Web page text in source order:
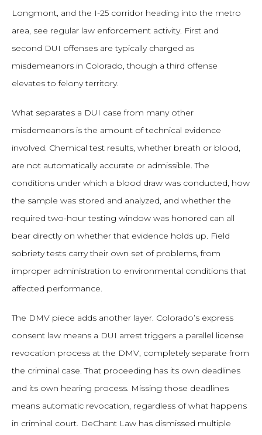
Longmont, and the I-25 corridor heading into the metro
area, see regular law enforcement activity. First and
second DUI offenses are typically charged as
misdemeanors in Colorado, though a third offense
elevates to felony territory.
What separates a DUI case from many other
misdemeanors is the amount of technical evidence
involved. Chemical test results, whether breath or blood,
are not automatically accurate or admissible. The
conditions under which a blood draw was conducted, how
the sample was stored and analyzed, and whether the
required two-hour testing window was honored can all
bear directly on whether that evidence holds up. Field
sobriety tests carry their own set of problems, from
improper administration to environmental conditions that
affected performance.
The DMV piece adds another layer. Colorado’s express
consent law means a DUI arrest triggers a parallel license
revocation process at the DMV, completely separate from
the criminal case. That proceeding has its own deadlines
and its own hearing process. Missing those deadlines
means automatic revocation, regardless of what happens
in criminal court. DeChant Law has dismissed multiple